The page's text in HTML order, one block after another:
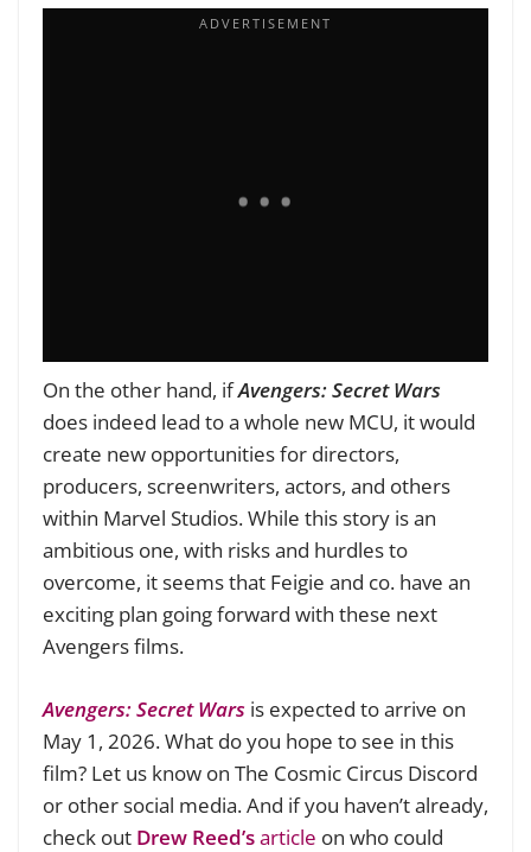
On the other hand, ifAvengers: Secret Wars
does indeed lead to a whole new MCU, it would
create new opportunities for directors,
producers, screenwriters, actors, and others
within Marvel Studios. While this story is an
ambitious one, with risks and hurdles to
overcome, it seems that Feigie and co. have an
exciting plan going forward with these next
Avengers films.
Avengers: Secret Wars is expected to arrive on
May 1, 2026. What do you hope to see in this
film? Let us know on The Cosmic Circus Discord
or other social media. And if you haven’t already,
check out Drew Reed’sarticle on who could